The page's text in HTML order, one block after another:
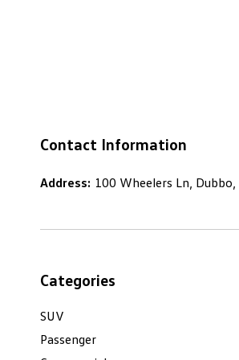
Contact Information
Address: 100 Wheelers Ln, Dubbo,
Categories
SUV
Passenger